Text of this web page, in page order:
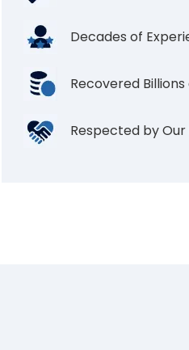
Decades of
Recovered
Respected by Our